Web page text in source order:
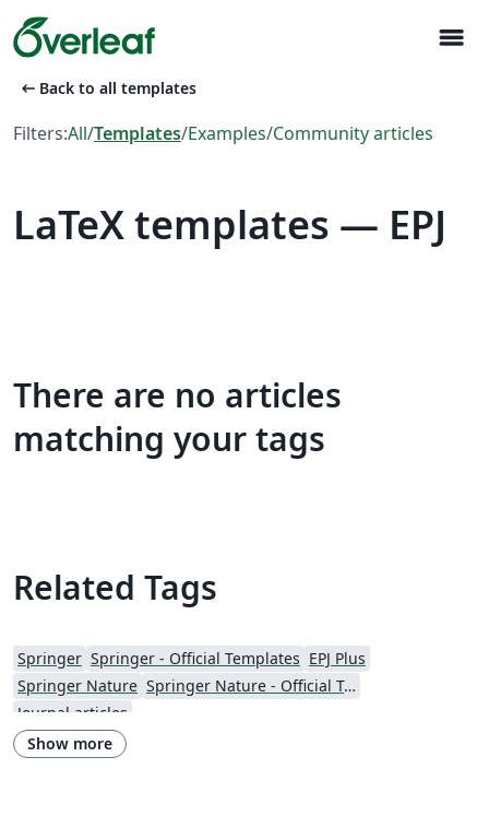
menu
arrow_left_alt Back to all templates
Filters:All/Templates/Examples/Community articles
LaTeX templates — EPJ
There are no articles
matching your tags
Related Tags
Springer Springer - Official Templates EPJ Plus
Springer Nature
Springer Nature - Official Templates
Journal articles
Show more